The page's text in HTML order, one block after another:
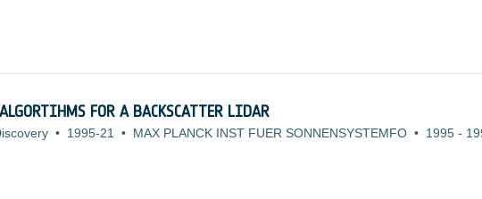
FOR A BACKSCATTER LIDAR
• 1995-21 • MAX PLANCK INST FUER SONNENSYSTEMFO • 1995 -